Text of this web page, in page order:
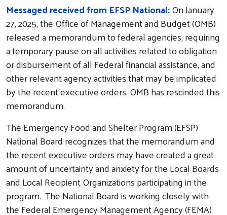
Messaged received from EFSP National:On January
27, 2025, the Office of Management and Budget (OMB)
released a memorandum to federal agencies, requiring
a temporary pause on all activities related to obligation
or disbursement of all Federal financial assistance, and
other relevant agency activities that may be implicated
by the recent executive orders. OMB has rescinded this
memorandum.
The Emergency Food and Shelter Program (EFSP)
National Board recognizes that the memorandum and
the recent executive orders may have created a great
amount of uncertainty and anxiety for the Local Boards
and Local Recipient Organizations participating in the
program. The National Board is working closely with
the Federal Emergency Management Agency (FEMA)